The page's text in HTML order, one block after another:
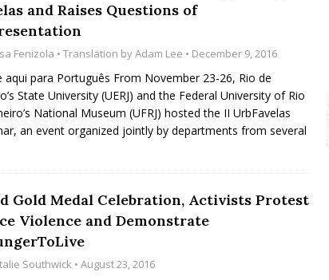
and Raises Questions of
Fenizola • Translation byAdam Lee • December 9, 2016
aqui para Português From November 23-26, Rio de
State University (UERJ) and the Federal University of Rio
National Museum (UFRJ) hosted the II UrbFavelas
an event organized jointly by departments from several
Gold Medal Celebration, Activists Protest
Violence and Demonstrate
Southwick • August 23, 2016